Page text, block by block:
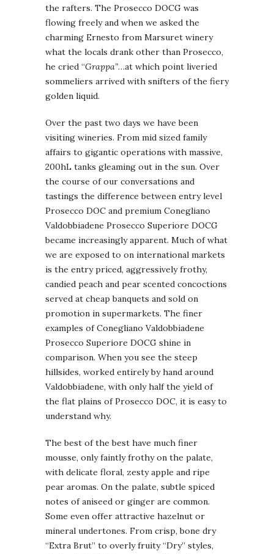
the rafters. The Prosecco DOCG was
flowing freely and when we asked the
charming Ernesto from Marsuret winery
what the locals drank other than Prosecco,
he cried “Grappa”…at which point liveried
sommeliers arrived with snifters of the fiery
golden liquid.
Over the past two days we have been
visiting wineries. From mid sized family
affairs to gigantic operations with massive,
200hL tanks gleaming out in the sun. Over
the course of our conversations and
tastings the difference between entry level
Prosecco DOC and premium Conegliano
Valdobbiadene Prosecco Superiore DOCG
became increasingly apparent. Much of what
we are exposed to on international markets
is the entry priced, aggressively frothy,
candied peach and pear scented concoctions
served at cheap banquets and sold on
promotion in supermarkets. The finer
examples of Conegliano Valdobbiadene
Prosecco Superiore DOCG shine in
comparison. When you see the steep
hillsides, worked entirely by hand around
Valdobbiadene, with only half the yield of
the flat plains of Prosecco DOC, it is easy to
understand why.
The best of the best have much finer
mousse, only faintly frothy on the palate,
with delicate floral, zesty apple and ripe
pear aromas. On the palate, subtle spiced
notes of aniseed or ginger are common.
Some even offer attractive hazelnut or
mineral undertones. From crisp, bone dry
“Extra Brut” to overly fruity “Dry” styles,